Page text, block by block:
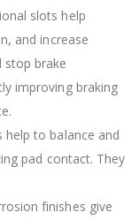
slots help
and increase
stop brake
improving braking
help to balance and
pad contact. They
finishes give